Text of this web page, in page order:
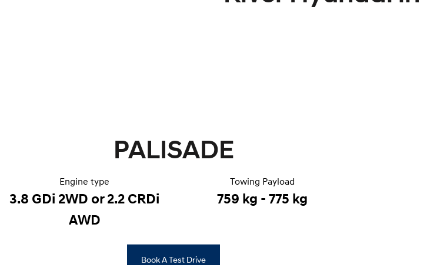
PALISADE
Engine type
3.8 GDi 2WD or 2.2 CRDi
AWD
Towing Payload
759 kg - 775 kg
Book A Test Drive